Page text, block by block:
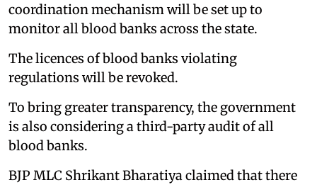
coordination mechanism will be set up to
monitor all blood banks across the state.
The licences of blood banks violating
regulations will be revoked.
To bring greater transparency, the government
is also considering a third-party audit of all
blood banks.
BJP MLC Shrikant Bharatiya claimed that there